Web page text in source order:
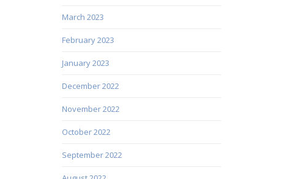
March 2023
February 2023
January 2023
December 2022
November 2022
October 2022
September 2022